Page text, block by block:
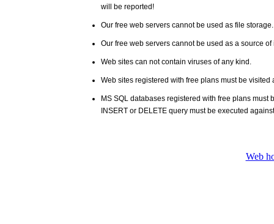
will be reported!
Our free web servers cannot be used as file
Our free web servers cannot be used as a source
Web sites can not contain viruses of any kind.
Web sites registered with free plans must be visited
MS SQL databases registered with free plans must
INSERT or DELETE query must be executed
Web